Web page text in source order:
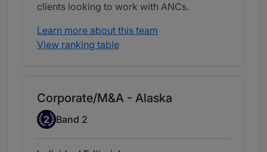
clients looking to work with ANCs.
Learn more about this team
View ranking table
Corporate/M&A - Alaska
Band 2
2 Band 2